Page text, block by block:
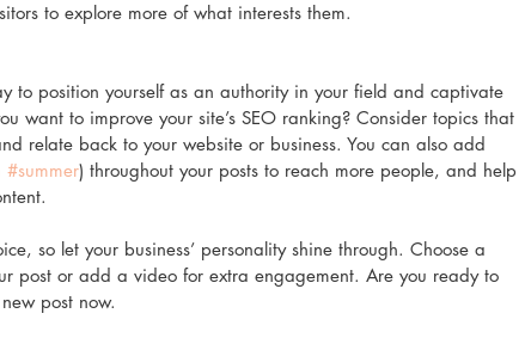
to explore more of what interests them.
to position yourself as an authority in your field and captivate
want to improve your site’s SEO ranking? Consider topics that
relate back to your website or business. You can also add
#summer) throughout your posts to reach more people, and help
so let your business’ personality shine through. Choose a
post or add a video for extra engagement. Are you ready to
post now.